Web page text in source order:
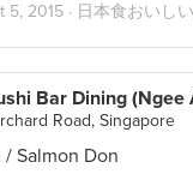
5, 2015 · 日本食おいし
Bar Dining (Ngee
Road, Singapore